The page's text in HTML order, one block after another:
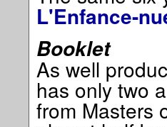
L'Enfance-
Booklet
As well
has only two
from Masters